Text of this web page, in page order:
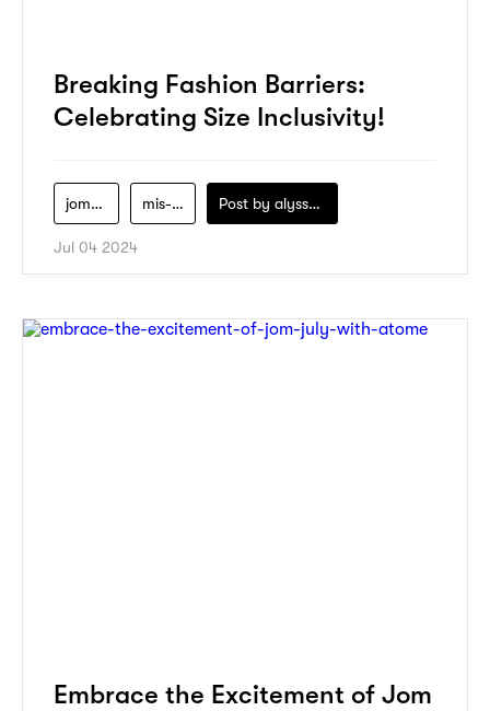
Breaking Fashion Barriers:
Celebrating Size Inclusivity!
jom-july-campaign mis-claire Post by alyssa-khidzir
Jul 04 2024
Embrace the Excitement of Jom